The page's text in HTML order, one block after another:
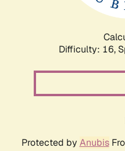
Difficulty: 16,
Protected by Anubis